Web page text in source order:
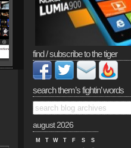
find / subscribe to the tiger
search them’s fightin’ words
august 2026
M T W T F S
S